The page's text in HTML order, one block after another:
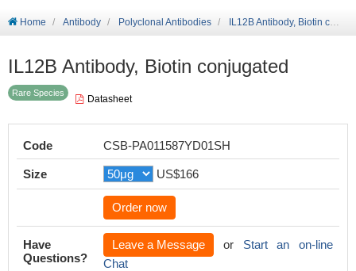
Home Antibody Polyclonal Antibodies IL12B Antibody, Biotin conjugated
IL12B Antibody, Biotin conjugated
Rare Species
Datasheet
Code CSB-PA011587YD01SH
Size US$166
Order now
Have
Questions?
Leave a Message or Start an on-line
Chat